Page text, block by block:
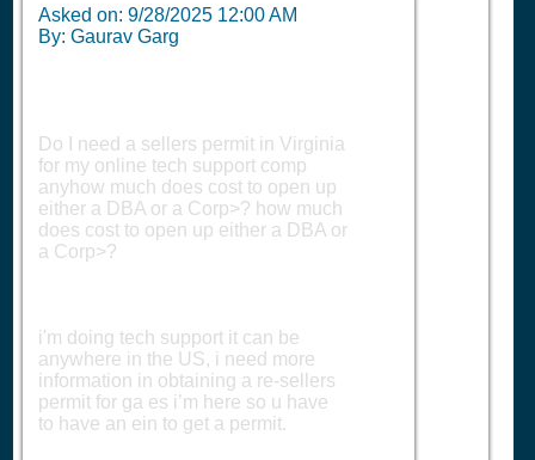
Asked on: 9/28/2025 12:00 AM
By: Gaurav Garg
Do I need a sellers permit in Virginia
for my online tech support comp
anyhow much does cost to open up
either a DBA or a Corp>? how much
does cost to open up either a DBA or
a Corp>?
i'm doing tech support it can be
anywhere in the US, i need more
information in obtaining a re-sellers
permit for ga es i’m here so u have
to have an ein to get a permit.